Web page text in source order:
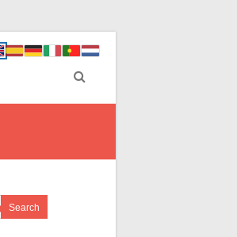
Search